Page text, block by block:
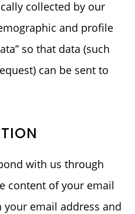
collected by our
and profile
so that data (such
can be sent to
with us through
content of your email
email address and